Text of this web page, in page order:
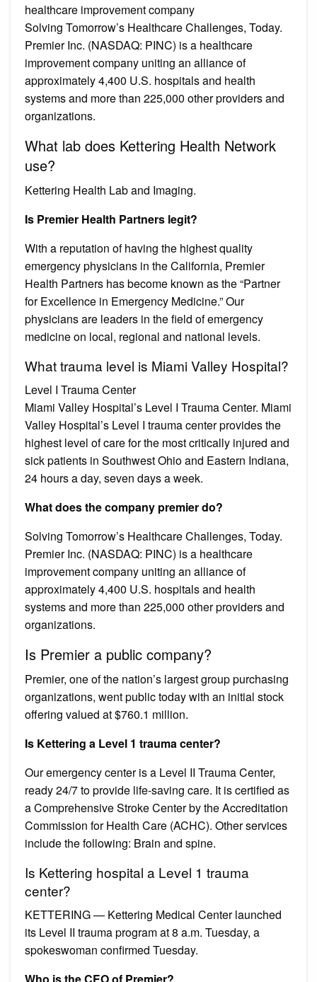
healthcare improvement company
Solving Tomorrow’s Healthcare Challenges, Today.
Premier Inc. (NASDAQ: PINC) is a healthcare
improvement company uniting an alliance of
approximately 4,400 U.S. hospitals and health
systems and more than 225,000 other providers and
organizations.
What lab does Kettering Health Network
use?
Kettering Health Lab and Imaging.
Is Premier Health Partners legit?
With a reputation of having the highest quality
emergency physicians in the California, Premier
Health Partners has become known as the “Partner
for Excellence in Emergency Medicine.” Our
physicians are leaders in the field of emergency
medicine on local, regional and national levels.
What trauma level is Miami Valley Hospital?
Level I Trauma Center
Miami Valley Hospital’s Level I Trauma Center. Miami
Valley Hospital’s Level I trauma center provides the
highest level of care for the most critically injured and
sick patients in Southwest Ohio and Eastern Indiana,
24 hours a day, seven days a week.
What does the company premier do?
Solving Tomorrow’s Healthcare Challenges, Today.
Premier Inc. (NASDAQ: PINC) is a healthcare
improvement company uniting an alliance of
approximately 4,400 U.S. hospitals and health
systems and more than 225,000 other providers and
organizations.
Is Premier a public company?
Premier, one of the nation’s largest group purchasing
organizations, went public today with an initial stock
offering valued at $760.1 million.
Is Kettering a Level 1 trauma center?
Our emergency center is a Level II Trauma Center,
ready 24/7 to provide life-saving care. It is certified as
a Comprehensive Stroke Center by the Accreditation
Commission for Health Care (ACHC). Other services
include the following: Brain and spine.
Is Kettering hospital a Level 1 trauma
center?
KETTERING — Kettering Medical Center launched
its Level II trauma program at 8 a.m. Tuesday, a
spokeswoman confirmed Tuesday.
Who is the CEO of Premier?